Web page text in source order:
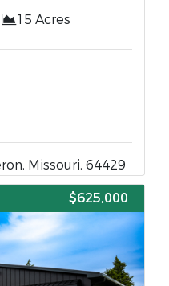
15 Acres
Missouri, 64429
$625,000